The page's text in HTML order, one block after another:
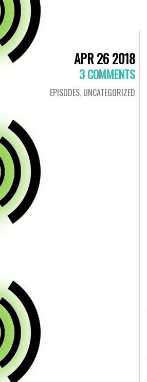
APR 26 2018
3 COMMENTS
EPISODES, UNCATEGORIZED